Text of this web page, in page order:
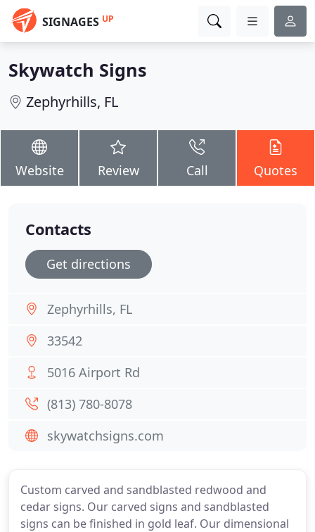
SIGNAGES UP
Skywatch Signs
Zephyrhills, FL
Website Review Call Quotes
Custom carved and sandblasted redwood and
cedar signs. Our carved signs and sandblasted
signs can be finished in gold leaf. Our dimensional
Contacts
Get directions
Zephyrhills, FL
33542
5016 Airport Rd
(813) 780-8078
skywatchsigns.com